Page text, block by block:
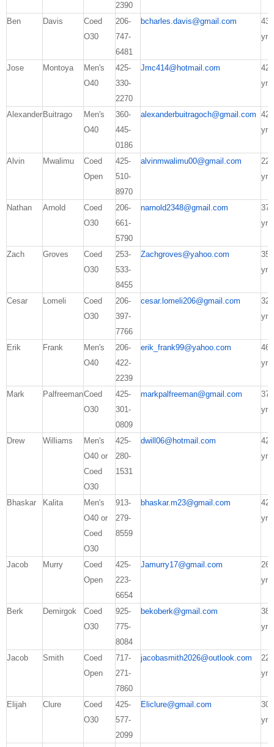
2390
Ben Davis
Coed
O30
206-
747-
6481
bcharles.davis@gmail.com
43
yrs
Jose Montoya
Men's
O40
425-
330-
2270
Jmc414@hotmail.com
42
yrs
Alexander Buitrago
Men's
O40
360-
445-
0186
alexanderbuitragoch@gmail.com 42
yrs
Alvin Mwalimu
Coed
Open
425-
510-
8970
alvinmwalimu00@gmail.com
22
yrs
Nathan Arnold
Coed
O30
206-
661-
5790
narnold2348@gmail.com
37
yrs
Zach Groves
Coed
O30
253-
533-
8455
Zachgroves@yahoo.com
35
yrs
Cesar Lomeli
Coed
O30
206-
397-
7766
cesar.lomeli206@gmail.com
32
yrs
Erik Frank
Men's
O40
206-
422-
2239
erik_frank99@yahoo.com
46
yrs
Mark PalfreemanCoed
O30
425-
301-
0809
markpalfreeman@gmail.com
37
yrs
Drew Williams
Men's
O40 or
Coed
O30
425-
280-
1531
dwill06@hotmail.com
42
yrs
Bhaskar Kalita
Men's
O40 or
Coed
O30
913-
279-
8559
bhaskar.m23@gmail.com
42
yrs
Jacob Murry
Coed
Open
425-
223-
6654
Jamurry17@gmail.com
26
yrs
Berk Demirgok
Coed
O30
925-
775-
8084
bekoberk@gmail.com
38
yrs
Jacob Smith
Coed
Open
717-
271-
7860
jacobasmith2026@outlook.com
22
yrs
Elijah Clure
Coed
O30
425-
577-
2099
Eliclure@gmail.com
30
yrs